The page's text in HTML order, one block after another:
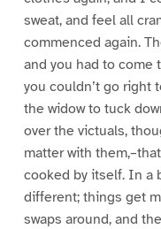
sweat, and feel all
commenced again.
and you had to come
you couldn’t go right
the widow to tuck
over the victuals,
matter with
cooked by itself. In a
different; things get
swaps around, and